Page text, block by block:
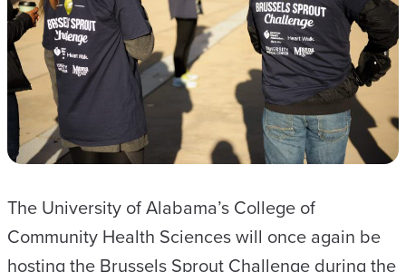
The University of Alabama’s College of
Community Health Sciences will once again be
hosting the Brussels Sprout Challenge during the